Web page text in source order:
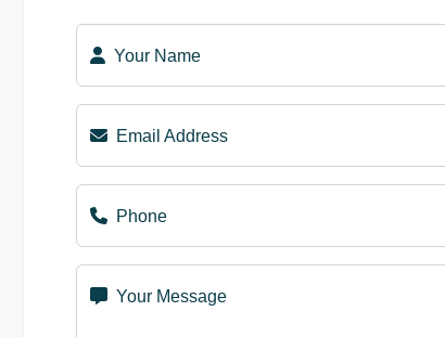
Your Name
Email Address
Phone
Your Message